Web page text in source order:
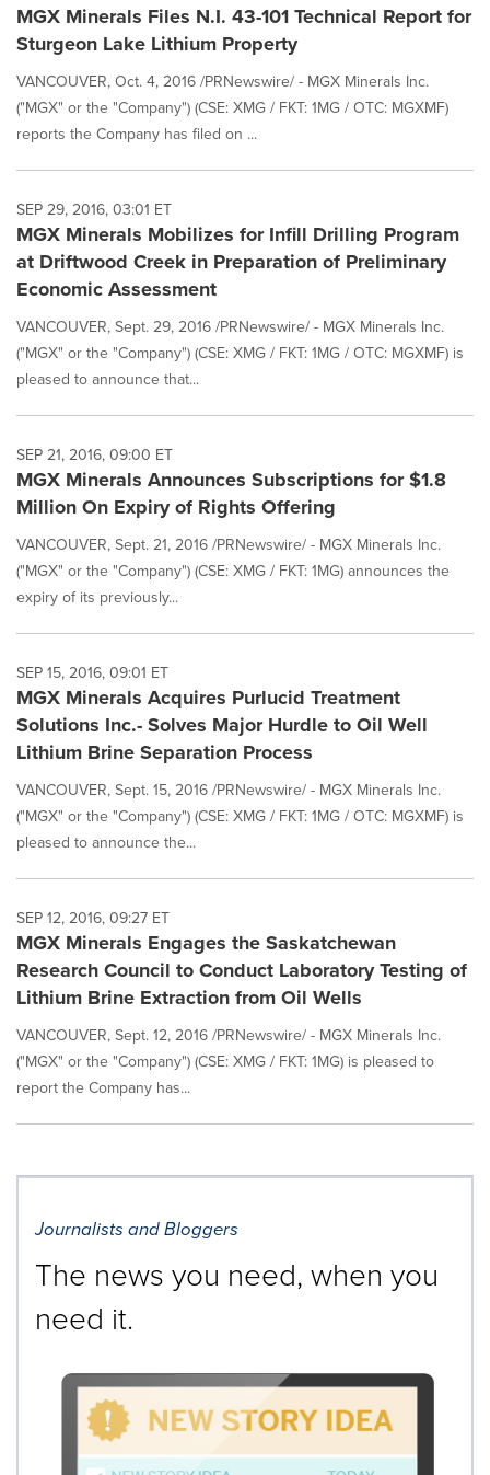
MGX Minerals Files N.I. 43-101 Technical Report for
Sturgeon Lake Lithium Property
VANCOUVER, Oct. 4, 2016 /PRNewswire/ - MGX Minerals Inc.
("MGX" or the "Company") (CSE: XMG / FKT: 1MG / OTC: MGXMF)
reports the Company has filed on ...
SEP 29, 2016, 03:01 ET
MGX Minerals Mobilizes for Infill Drilling Program
at Driftwood Creek in Preparation of Preliminary
Economic Assessment
VANCOUVER, Sept. 29, 2016 /PRNewswire/ - MGX Minerals Inc.
("MGX" or the "Company") (CSE: XMG / FKT: 1MG / OTC: MGXMF) is
pleased to announce that...
SEP 21, 2016, 09:00 ET
MGX Minerals Announces Subscriptions for $1.8
Million On Expiry of Rights Offering
VANCOUVER, Sept. 21, 2016 /PRNewswire/ - MGX Minerals Inc.
("MGX" or the "Company") (CSE: XMG / FKT: 1MG) announces the
expiry of its previously...
SEP 15, 2016, 09:01 ET
MGX Minerals Acquires Purlucid Treatment
Solutions Inc.- Solves Major Hurdle to Oil Well
Lithium Brine Separation Process
VANCOUVER, Sept. 15, 2016 /PRNewswire/ - MGX Minerals Inc.
("MGX" or the "Company") (CSE: XMG / FKT: 1MG / OTC: MGXMF) is
pleased to announce the...
SEP 12, 2016, 09:27 ET
MGX Minerals Engages the Saskatchewan
Research Council to Conduct Laboratory Testing of
Lithium Brine Extraction from Oil Wells
VANCOUVER, Sept. 12, 2016 /PRNewswire/ - MGX Minerals Inc.
("MGX" or the "Company") (CSE: XMG / FKT: 1MG) is pleased to
report the Company has...
Journalists and Bloggers
The news you need, when you
need it.